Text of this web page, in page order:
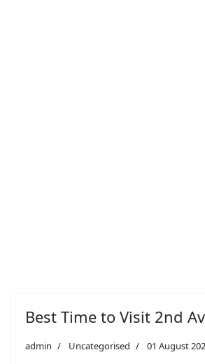
Best Time to Visit 2nd
admin Uncategorised 01 August